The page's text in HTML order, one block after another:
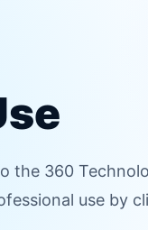
the 360
use by